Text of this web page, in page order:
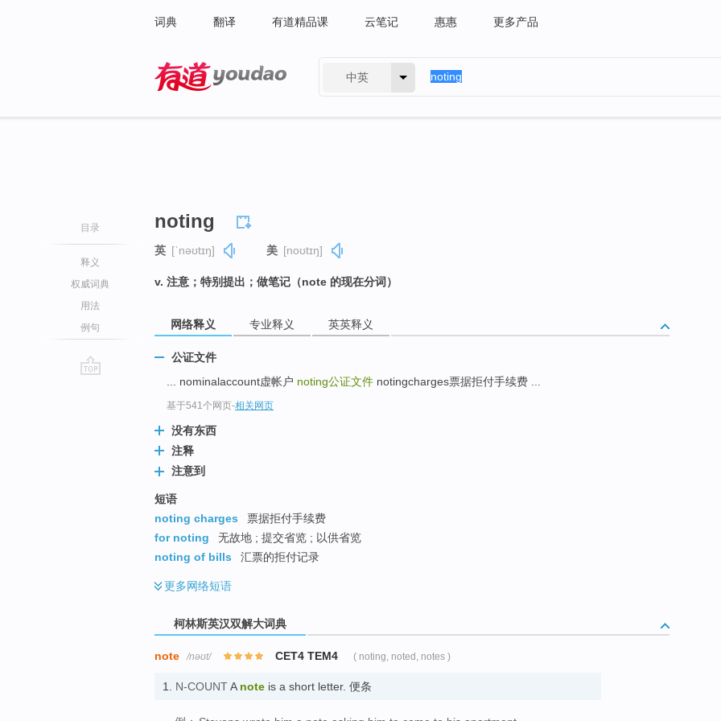
词典 翻译 有道精品课 云笔记 惠惠 更多产品
中英
目录
释义
权威词典
用法
例句
noting
英 [ˈnəʊtɪŋ] 美 [noʊtɪŋ]
v. 注意；特别提出；做笔记（note 的现在分词）
网络释义 专业释义 英英释义
公证文件
... nominalaccount虚帐户 noting公证文件 notingcharges票据拒付手续费 ...
基于541个网页-相关网页
没有东西
注释
注意到
短语
noting charges
票据拒付手续费
for noting
无故地 ; 提交省览 ; 以供省览
noting of bills
汇票的拒付记录
更多网络短语
柯林斯英汉双解大词典
note /nəʊt/ CET4 TEM4 ( noting, noted, notes )
1. N-COUNTA note is a short letter. 便条